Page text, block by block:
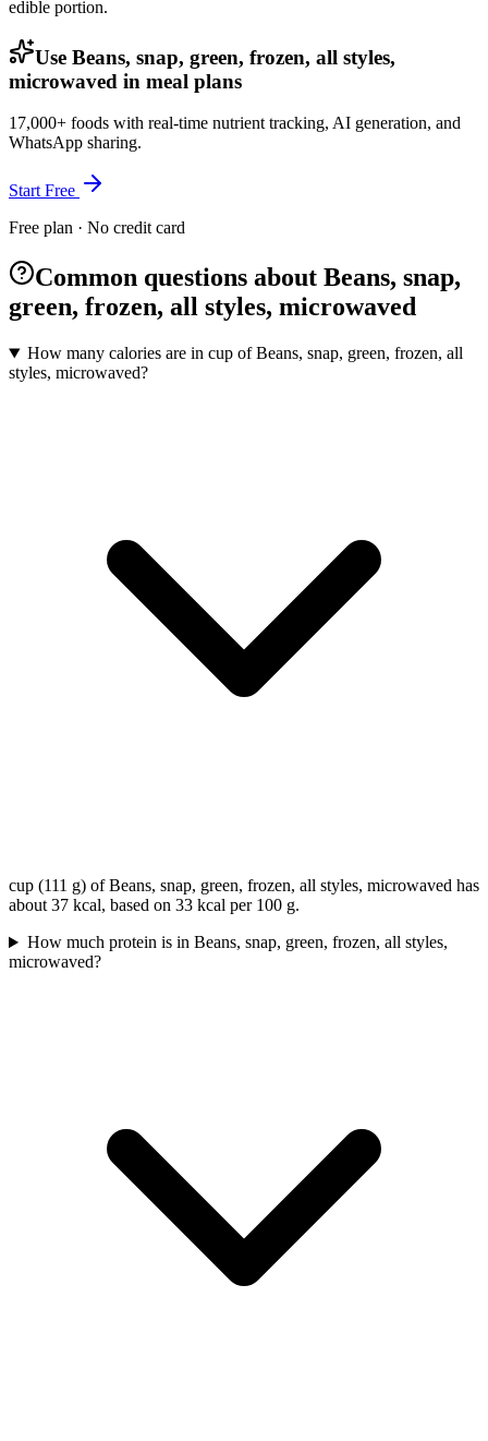
edible portion.
Use Beans, snap, green, frozen, all styles,
microwaved in meal plans
17,000+ foods with real-time nutrient tracking, AI generation, and
WhatsApp sharing.
Start Free
Free plan · No credit card
Common questions about Beans, snap,
green, frozen, all styles, microwaved
How many calories are in cup of Beans, snap, green, frozen, all
styles, microwaved?
cup (111 g) of Beans, snap, green, frozen, all styles, microwaved has
about 37 kcal, based on 33 kcal per 100 g.
How much protein is in Beans, snap, green, frozen, all styles,
microwaved?